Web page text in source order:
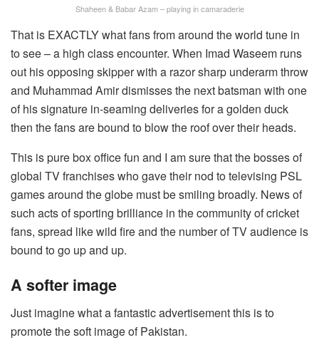
Shaheen & Babar Azam – playing in camaraderie
That is EXACTLY what fans from around the world tune in
to see – a high class encounter. When Imad Waseem runs
out his opposing skipper with a razor sharp underarm throw
and Muhammad Amir dismisses the next batsman with one
of his signature in-seaming deliveries for a golden duck
then the fans are bound to blow the roof over their heads.
This is pure box office fun and I am sure that the bosses of
global TV franchises who gave their nod to televising PSL
games around the globe must be smiling broadly. News of
such acts of sporting brilliance in the community of cricket
fans, spread like wild fire and the number of TV audience is
bound to go up and up.
A softer image
Just imagine what a fantastic advertisement this is to
promote the soft image of Pakistan.